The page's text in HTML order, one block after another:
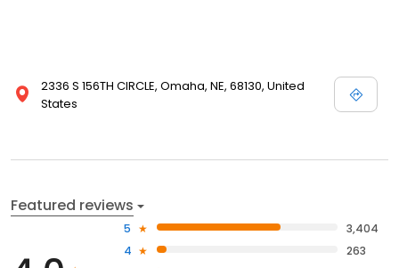
2336 S 156TH CIRCLE, Omaha, NE, 68130, United
States
Featured reviews
5
3,404
4
263